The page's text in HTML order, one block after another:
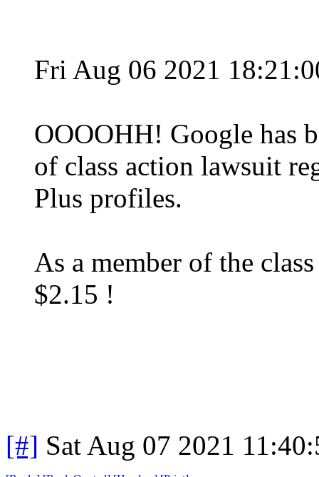
Fri Aug 06 2021
OOOOHH! Google has
of class action lawsuit
Plus profiles.
As a member of the
$2.15 !
[#] Sat Aug 07 2021